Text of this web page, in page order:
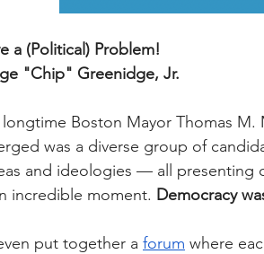
a (Political) Problem!
"Chip" Greenidge, Jr.
longtime Boston Mayor Thomas
was a diverse group of
and ideologies — all presenting
incredible moment. Democracy
put together a forum where